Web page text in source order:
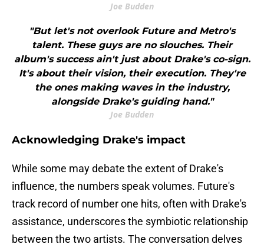
Joe Budden
"But let's not overlook Future and Metro's
talent. These guys are no slouches. Their
album's success ain't just about Drake's co-sign.
It's about their vision, their execution. They're
the ones making waves in the industry,
alongside Drake's guiding hand."
Joe Budden
Acknowledging Drake's impact
While some may debate the extent of Drake's
influence, the numbers speak volumes. Future's
track record of number one hits, often with Drake's
assistance, underscores the symbiotic relationship
between the two artists. The conversation delves